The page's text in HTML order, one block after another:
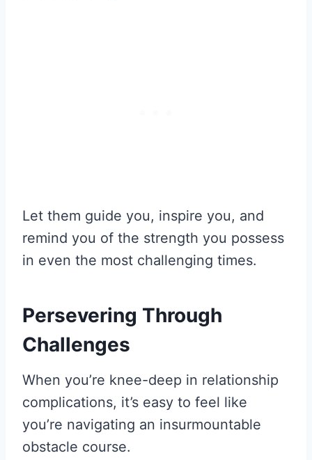
Let them guide you, inspire you, and
remind you of the strength you possess
in even the most challenging times.
Persevering Through
Challenges
When you’re knee-deep in relationship
complications, it’s easy to feel like
you’re navigating an insurmountable
obstacle course.